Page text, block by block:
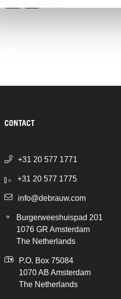
CONTACT
+31 20 577 1771
+31 20 577 1775
info@debrauw.com
Burgerweeshuispad 201
1076 GR Amsterdam
The Netherlands
P.O. Box 75084
1070 AB Amsterdam
The Netherlands